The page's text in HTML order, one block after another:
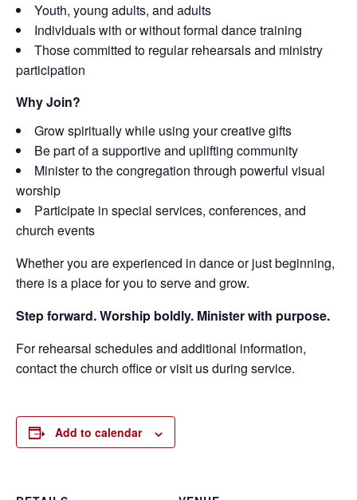
Youth, young adults, and adults
Individuals with or without formal dance training
Those committed to regular rehearsals and ministry
participation
Why Join?
Grow spiritually while using your creative gifts
Be part of a supportive and uplifting community
Minister to the congregation through powerful visual
worship
Participate in special services, conferences, and
church events
Whether you are experienced in dance or just beginning,
there is a place for you to serve and grow.
Step forward. Worship boldly. Minister with purpose.
For rehearsal schedules and additional information,
contact the church office or visit us during service.
Add to calendar